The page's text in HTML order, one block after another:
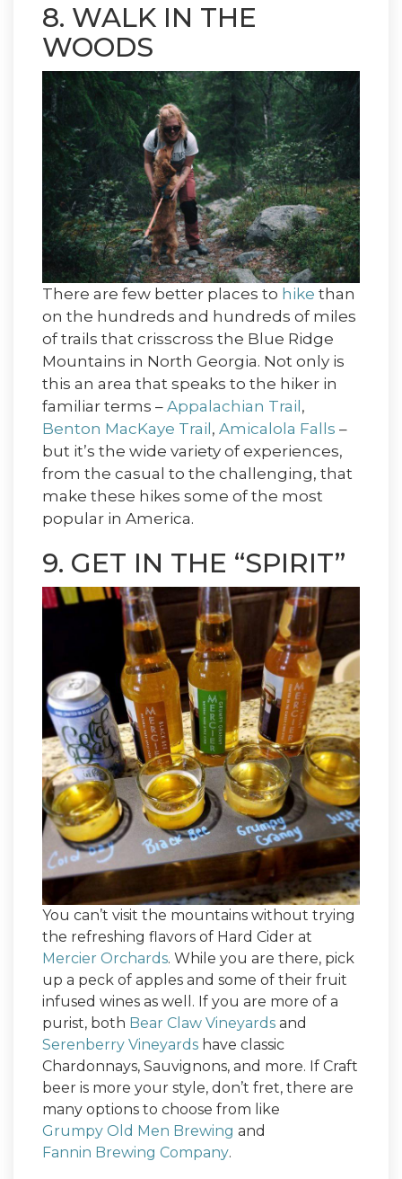
8. WALK IN THE
WOODS
There are few better places to hike than
on the hundreds and hundreds of miles
of trails that crisscross the Blue Ridge
Mountains in North Georgia. Not only is
this an area that speaks to the hiker in
familiar terms – Appalachian Trail ,
Benton MacKaye Trail , Amicalola Falls –
but it’s the wide variety of experiences,
from the casual to the challenging, that
make these hikes some of the most
popular in America.
9. GET IN THE “SPIRIT”
You can’t visit the mountains without trying
the refreshing flavors of Hard Cider at
Mercier Orchards. While you are there, pick
up a peck of apples and some of their fruit
infused wines as well. If you are more of a
purist, both Bear Claw Vineyards and
Serenberry Vineyards have classic
Chardonnays, Sauvignons, and more. If Craft
beer is more your style, don’t fret, there are
many options to choose from like
Grumpy Old Men Brewing and
Fannin Brewing Company.